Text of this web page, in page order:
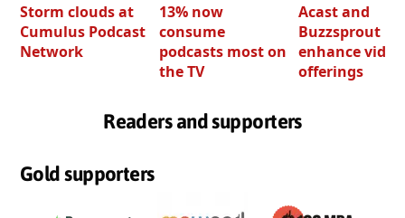
Storm clouds at
Cumulus Podcast
Network
13% now
consume
podcasts most on
the TV
Acast and
Buzzsprout
enhance video
offerings
Readers and supporters
Gold supporters